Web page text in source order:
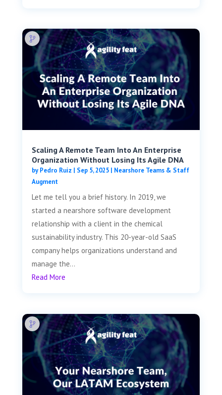
Scaling A Remote Team Into An Enterprise
Organization Without Losing Its Agile DNA
byPedro Ruiz | Sep 5, 2025| Nearshore Teams & Staff
Augment
Let me tell you a brief history. In 2019, we
started a nearshore software development
relationship with a client in the chemical
sustainability industry. This 20-year-old SaaS
company helps organizations understand and
manage the...
Read More